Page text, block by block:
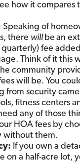
how it compares
Speaking of
there willbe an
quarterly) fee
Think of it this
community
will be. You
from security
fitness centers
any of those
HOA fees by
without them.
If you own a
on a half-acre lot,